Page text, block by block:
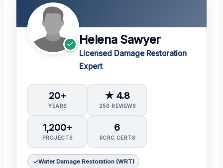
Helena Sawyer
Licensed Damage Restoration
Expert
20+
YEARS
★ 4.8
250 REVIEWS
1,200+
PROJECTS
6
IICRC CERTS
Water Damage Restoration (WRT)